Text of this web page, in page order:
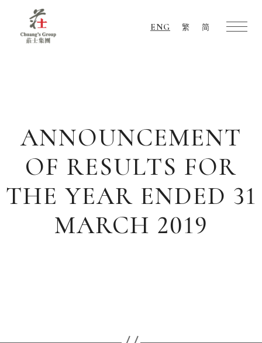
ENG 繁 简
ANNOUNCEMENT
OF RESULTS FOR
THE YEAR ENDED 31
MARCH 2019